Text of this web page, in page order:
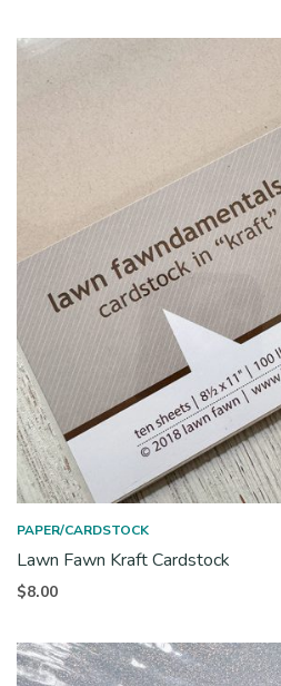
PAPER/CARDSTOCK
Lawn Fawn Kraft Cardstock
$8.00